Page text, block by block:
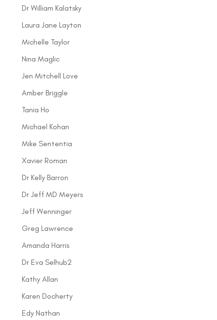
Dr William Kalatsky
Laura Jane Layton
Michelle Taylor
Nina Maglic
Jen Mitchell Love
Amber Briggle
Tania Ho
Michael Kohan
Mike Sententia
Xavier Roman
Dr Kelly Barron
Dr Jeff MD Meyers
Jeff Wenninger
Greg Lawrence
Amanda Harris
Dr Eva Selhub2
Kathy Allan
Karen Docherty
Edy Nathan